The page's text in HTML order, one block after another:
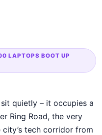
LAPTOPS BOOT UP
sit quietly – it occupies a
Ring Road, the very
tech corridor from